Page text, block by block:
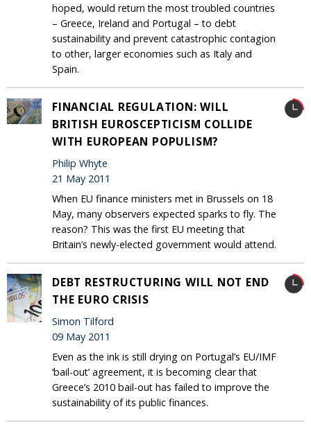
hoped, would return the most troubled countries
– Greece, Ireland and Portugal – to debt
sustainability and prevent catastrophic contagion
to other, larger economies such as Italy and
Spain.
FINANCIAL REGULATION: WILL
BRITISH EUROSCEPTICISM COLLIDE
WITH EUROPEAN POPULISM?
Philip Whyte
21 May 2011
When EU finance ministers met in Brussels on 18
May, many observers expected sparks to fly. The
reason? This was the first EU meeting that
Britain’s newly-elected government would attend.
DEBT RESTRUCTURING WILL NOT END
THE EURO CRISIS
Simon Tilford
09 May 2011
Even as the ink is still drying on Portugal’s EU/IMF
‘bail-out’ agreement, it is becoming clear that
Greece’s 2010 bail-out has failed to improve the
sustainability of its public finances.